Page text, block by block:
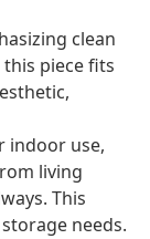
clean
piece fits
indoor use,
living
This
needs.